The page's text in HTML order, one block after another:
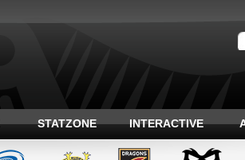
STATZONE INTERACTIVE